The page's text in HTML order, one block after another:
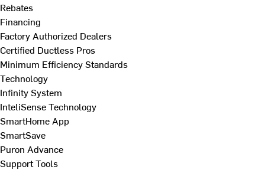
Rebates
Financing
Factory Authorized Dealers
Certified Ductless Pros
Minimum Efficiency Standards
Technology
Infinity System
InteliSense Technology
SmartHome App
SmartSave
Puron Advance
Support Tools